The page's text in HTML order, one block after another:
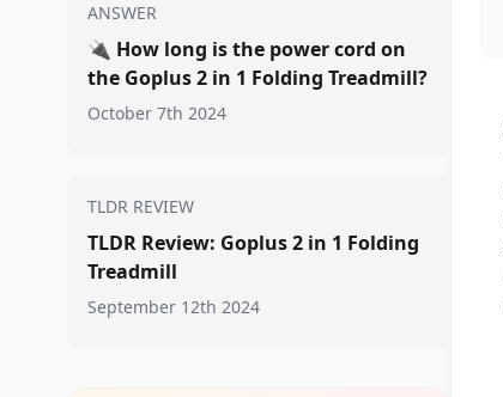
ANSWER
🔌 How long is the power cord on
the Goplus 2 in 1 Folding Treadmill?
October 7th 2024
TLDR REVIEW
TLDR Review: Goplus 2 in 1 Folding
Treadmill
September 12th 2024